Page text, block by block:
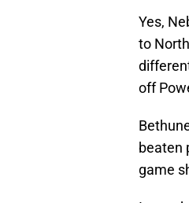
Yes,
to
off
beaten
game